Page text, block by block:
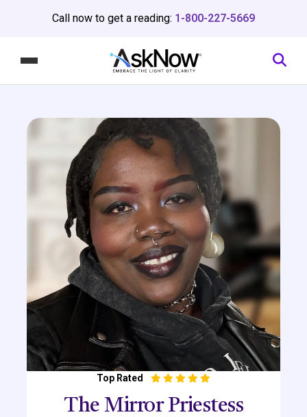
Call now to get a reading: 1-800-227-5669
Top Rated
The Mirror Priestess